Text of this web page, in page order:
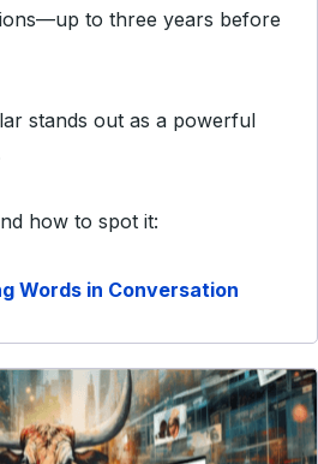
to three years before
stands out as a powerful
how to spot it:
Words in Conversation